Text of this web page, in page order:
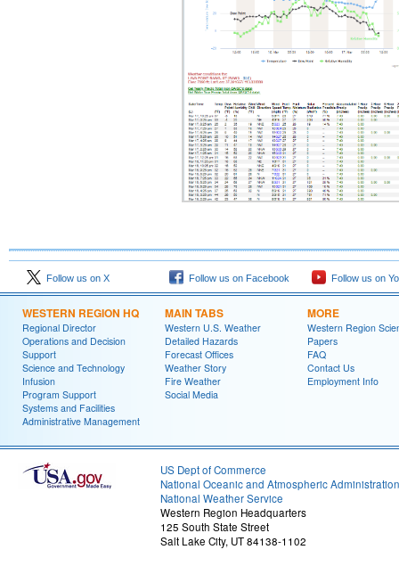
Follow us on X Follow us on Facebook Follow us on
WESTERN REGION HQ
Regional Director
Operations and Decision
Support
Science and Technology
Infusion
Program Support
Systems and Facilities
Administrative Management
MAIN TABS
Western U.S. Weather
Detailed Hazards
Forecast Offices
Weather Story
Fire Weather
Social Media
MORE
Western Region
Papers
FAQ
Contact Us
Employment Info
US Dept of Commerce
National Oceanic and Atmospheric Administration
National Weather Service
Western Region Headquarters
125 South State Street
Salt Lake City, UT 84138-1102